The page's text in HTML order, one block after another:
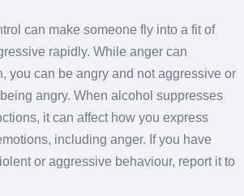
can make someone fly into a fit of
rapidly. While anger can
you can be angry and not aggressive or
angry. When alcohol suppresses
it can affect how you express
including anger. If you have
or aggressive behaviour, report it to